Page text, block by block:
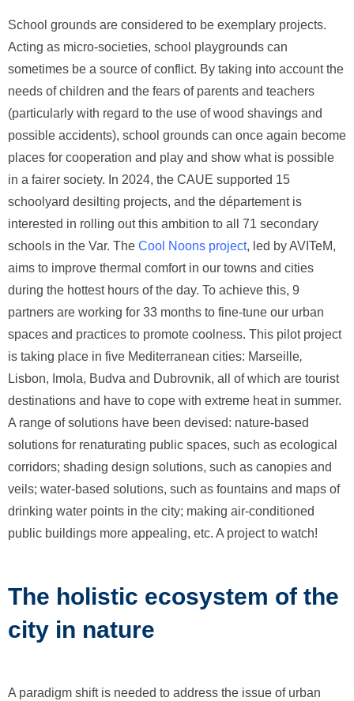
School grounds are considered to be exemplary projects.
Acting as micro-societies, school playgrounds can
sometimes be a source of conflict. By taking into account the
needs of children and the fears of parents and teachers
(particularly with regard to the use of wood shavings and
possible accidents), school grounds can once again become
places for cooperation and play and show what is possible
in a fairer society. In 2024, the CAUE supported 15
schoolyard desilting projects, and the département is
interested in rolling out this ambition to all 71 secondary
schools in the Var. The Cool Noons project, led by AVITeM,
aims to improve thermal comfort in our towns and cities
during the hottest hours of the day. To achieve this, 9
partners are working for 33 months to fine-tune our urban
spaces and practices to promote coolness. This pilot project
is taking place in five Mediterranean cities: Marseille,
Lisbon, Imola, Budva and Dubrovnik, all of which are tourist
destinations and have to cope with extreme heat in summer.
A range of solutions have been devised: nature-based
solutions for renaturating public spaces, such as ecological
corridors; shading design solutions, such as canopies and
veils; water-based solutions, such as fountains and maps of
drinking water points in the city; making air-conditioned
public buildings more appealing, etc. A project to watch!
The holistic ecosystem of the
city in nature
A paradigm shift is needed to address the issue of urban